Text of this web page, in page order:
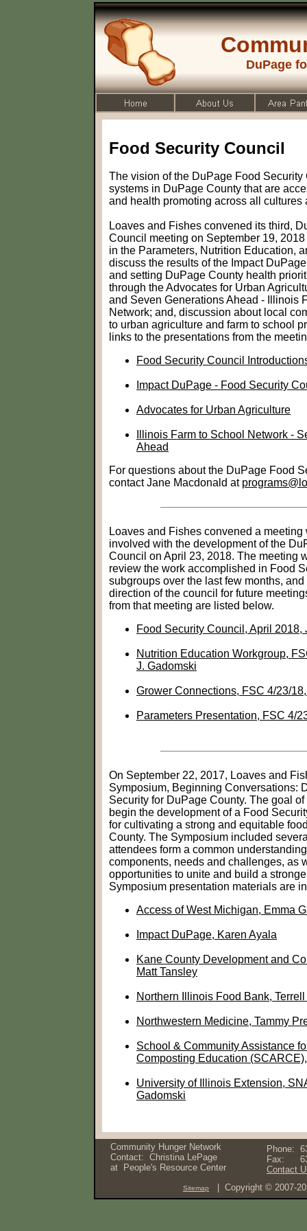
DuPage
Food Security Council
The vision of the DuPage Food
systems in DuPage County that are
and health promoting across all cultures
Loaves and Fishes convened its third,
Council meeting on September 19,
in the Parameters, Nutrition Education,
discuss the results of the Impact
and setting DuPage County health
through the Advocates for Urban
and Seven Generations Ahead - Illinois
Network; and, discussion about local
to urban agriculture and farm to school
links to the presentations from the
Food Security Council
Impact DuPage - Food Security
Advocates for Urban Agriculture
Illinois Farm to School Network -
Ahead
For questions about the DuPage Food
contact Jane Macdonald at
Loaves and Fishes convened a
involved with the development of the
Council on April 23, 2018. The meeting
review the work accomplished in Food
subgroups over the last few months,
direction of the council for future
from that meeting are listed below.
Food Security Council, April 2018,
Nutrition Education Workgroup,
J. Gadomski
Grower Connections, FSC 4/23/
Parameters Presentation, FSC 4/
On September 22, 2017, Loaves and
Symposium, Beginning Conversations:
Security for DuPage County. The goal
begin the development of a Food
for cultivating a strong and equitable
County. The Symposium included
attendees form a common
components, needs and challenges, as
opportunities to unite and build a
Symposium presentation materials are
Access of West Michigan, Emma
Impact DuPage, Karen Ayala
Kane County Development and
Matt Tansley
Northern Illinois Food Bank,
Northwestern Medicine, Tammy
School & Community Assistance
Composting Education
University of Illinois Extension,
Gadomski
Community Hunger Network
Contact: Christina LePage
at
People's Resource Center
Phone:
Fax:
Contact
Sitemap | Copyright © 2007-